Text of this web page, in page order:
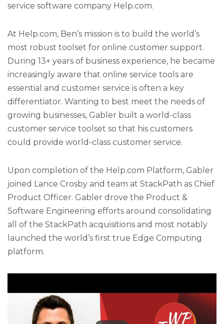
service software company Help.com.
At Help.com, Ben’s mission is to build the world’s
most robust toolset for online customer support.
During 13+ years of business experience, he became
increasingly aware that online service tools are
essential and customer service is often a key
differentiator. Wanting to best meet the needs of
growing businesses, Gabler built a world-class
customer service toolset so that his customers
could provide world-class customer service.
Upon completion of the Help.com Platform, Gabler
joined Lance Crosby and team at StackPath as Chief
Product Officer. Gabler drove the Product &
Software Engineering efforts around consolidating
all of the StackPath acquisitions and most notably
launched the world’s first true Edge Computing
platform.